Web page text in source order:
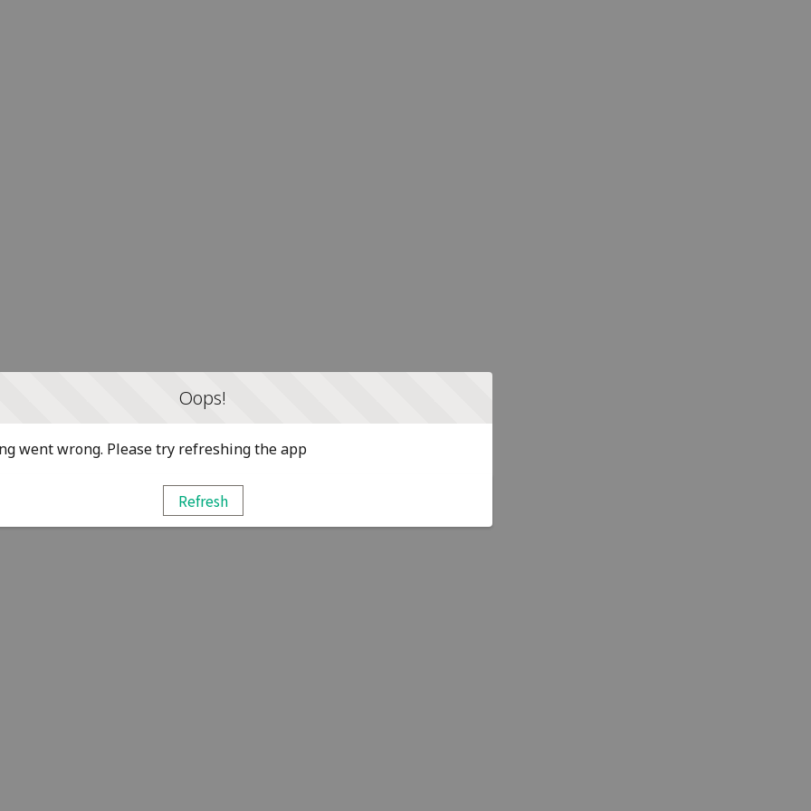
Oops!
went wrong. Please try refreshing the app
Refresh